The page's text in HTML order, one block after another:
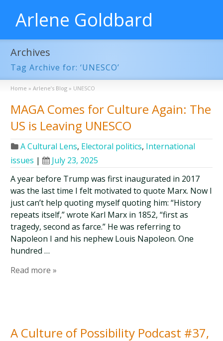
Arlene Goldbard
Archives
Tag Archive for: ‘UNESCO’
Home » Arlene’s Blog » UNESCO
MAGA Comes for Culture Again: The
US is Leaving UNESCO
A Cultural Lens, Electoral politics, International
issues |
July 23, 2025
A year before Trump was first inaugurated in 2017
was the last time I felt motivated to quote Marx. Now I
just can’t help quoting myself quoting him: “History
repeats itself,” wrote Karl Marx in 1852, “first as
tragedy, second as farce.” He was referring to
Napoleon I and his nephew Louis Napoleon. One
hundred …
Read more »
A Culture of Possibility Podcast #37,